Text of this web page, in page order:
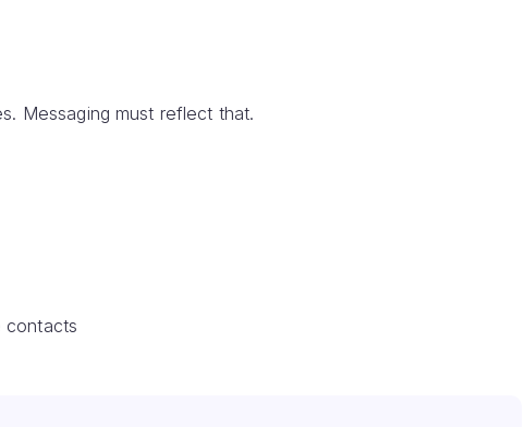
Messaging must reflect that.
contacts